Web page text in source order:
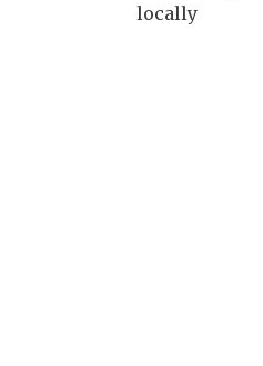
locally